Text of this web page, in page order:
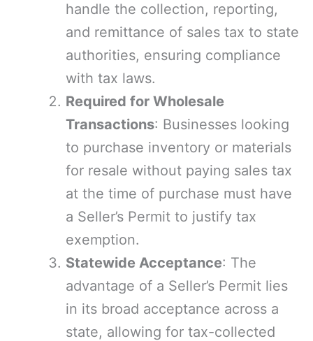
handle the collection, reporting,
and remittance of sales tax to state
authorities, ensuring compliance
with tax laws.
Required for Wholesale
Transactions: Businesses looking
to purchase inventory or materials
for resale without paying sales tax
at the time of purchase must have
a Seller’s Permit to justify tax
exemption.
Statewide Acceptance: The
advantage of a Seller’s Permit lies
in its broad acceptance across a
state, allowing for tax-collected